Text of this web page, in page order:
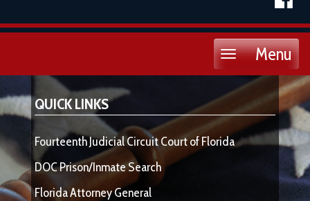
Menu
Toggle
QUICK LINKS
Fourteenth Judicial Circuit Court of Florida
DOC Prison/Inmate Search
Florida Attorney General